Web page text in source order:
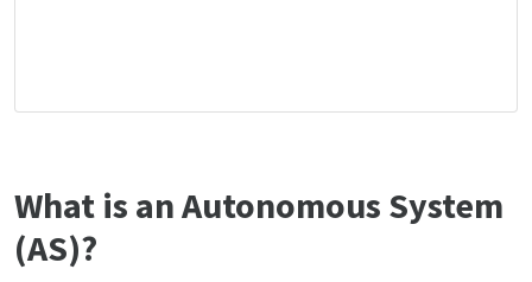
What is an Autonomous System
(AS)?